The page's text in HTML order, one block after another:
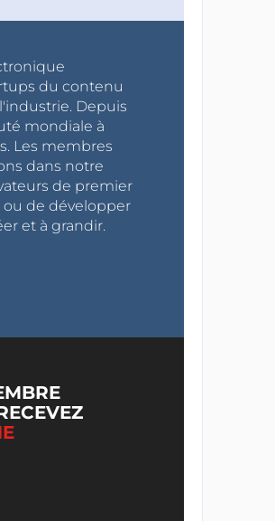
du contenu
Depuis
mondiale à
Les membres
dans notre
de premier
ou de développer
et à grandir.